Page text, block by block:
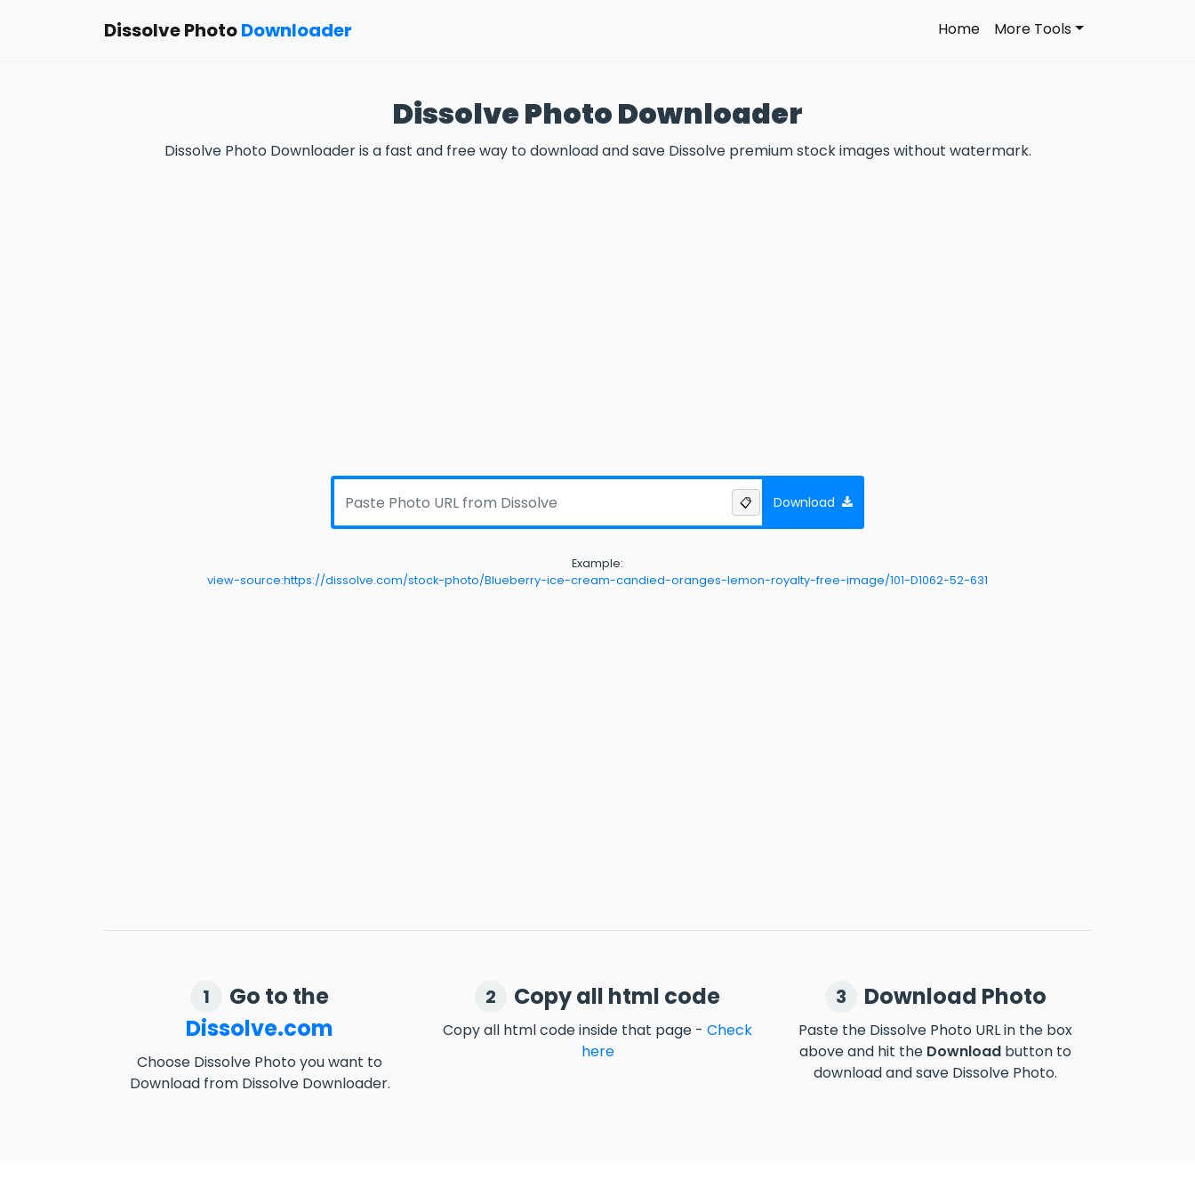
Dissolve PhotoDownloader Home More Tools
Dissolve Photo Downloader
Dissolve Photo Downloader is a fast and free way to download and save Dissolve premium stock images without watermark.
📋 Download
Example:
view-source:https://dissolve.com/stock-photo/Blueberry-ice-cream-candied-oranges-lemon-royalty-free-image/101-D1062-52-631
1
Go to the
Dissolve.com
Choose Dissolve Photo you want to
Download from Dissolve Downloader.
2 Copy all html code
Copy all html code inside that page - Check
here
3 Download Photo
Paste the Dissolve Photo URL in the box
above and hit the Download button to
download and save Dissolve Photo.